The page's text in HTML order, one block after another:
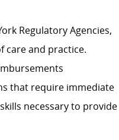
Regulatory Agencies,
care and practice.
that require immediate
necessary to provide